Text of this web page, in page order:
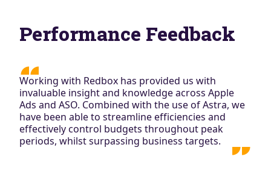
Performance Feedback
Working with Redbox has provided us with
invaluable insight and knowledge across Apple
Ads and ASO. Combined with the use of Astra, we
have been able to streamline efficiencies and
effectively control budgets throughout peak
periods, whilst surpassing business targets.